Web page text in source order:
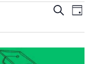
Events
and
Search
Day